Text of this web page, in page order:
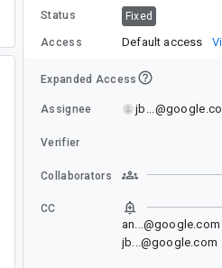
Status Fixed
Access Default access
Expanded Access
Assignee
Verifier
Collaborators
CC
an...@google.com
jb...@google.com